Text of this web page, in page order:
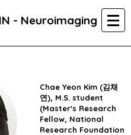
- Neuroimaging
Chae Yeon Kim (김채
연), M.S. student
(Master's Research
Fellow, National
Research Foundation